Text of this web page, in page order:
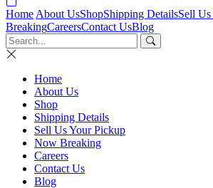
Home About UsShopShipping DetailsSell
BreakingCareersContact UsBlog
Home
About Us
Shop
Shipping Details
Sell Us Your Pickup
Now Breaking
Careers
Contact Us
Blog